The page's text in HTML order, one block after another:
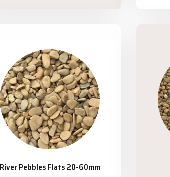
River Pebbles Flats 20-60mm